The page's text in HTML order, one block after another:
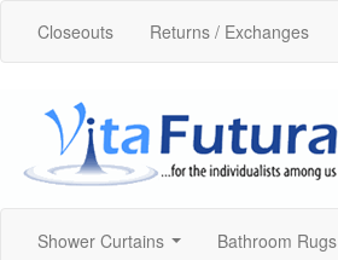
Closeouts Returns / Exchanges
Shower Curtains Bathroom Rugs